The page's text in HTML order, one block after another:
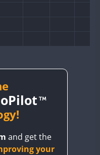
FT8
and get the
your